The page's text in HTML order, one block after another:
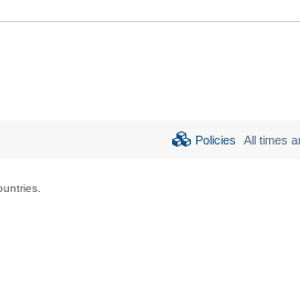
All times
Policies